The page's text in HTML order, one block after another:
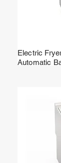
Electric
Automatic